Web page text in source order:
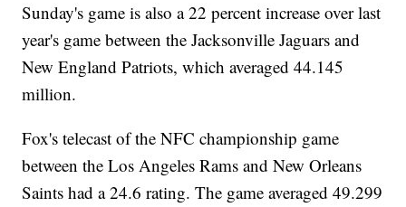
Sunday's game is also a 22 percent increase over last
year's game between the Jacksonville Jaguars and
New England Patriots, which averaged 44.145
million.
Fox's telecast of the NFC championship game
between the Los Angeles Rams and New Orleans
Saints had a 24.6 rating. The game averaged 49.299